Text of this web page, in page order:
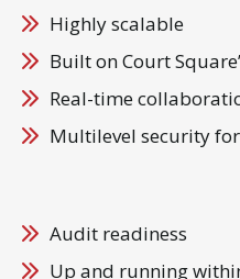
Highly scalable
Built on Court
Real-time
Multilevel security
Audit readiness
Up and running